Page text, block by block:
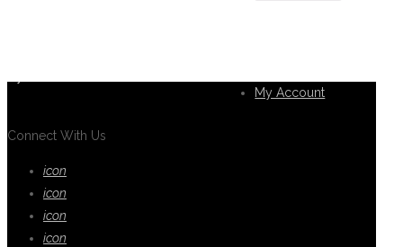
Connect With Us
icon
icon
icon
icon
My Account